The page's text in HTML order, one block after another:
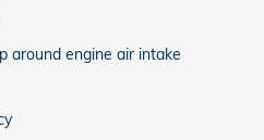
around engine air intake